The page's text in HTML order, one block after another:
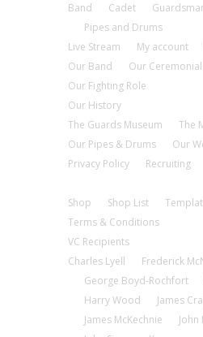
Band
Cadet
Pipes and Drums
Live Stream
My account
Our Band
Our
Our Fighting Role
Our History
The Guards Museum
The
Our Pipes & Drums
Our
Privacy Policy
Recruiting
Shop
Shop List
Terms & Conditions
VC Recipients
Charles Lyell
Frederick
George Boyd-Rochfort
Harry Wood
James
James McKechnie
John